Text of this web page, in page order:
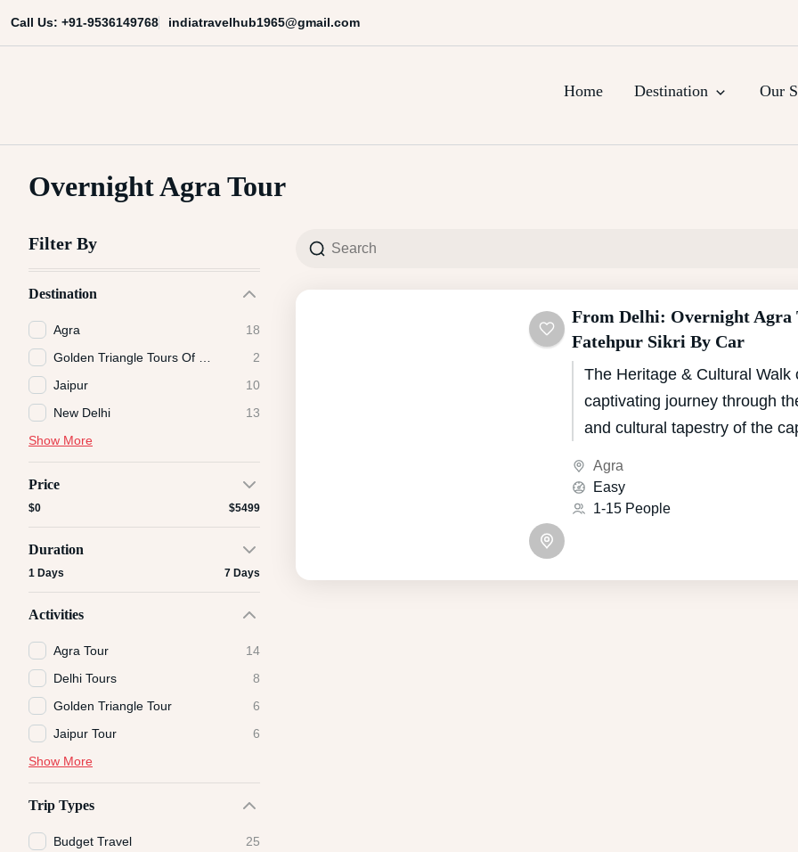
to
Call Us: +91-9536149768 indiatravelhub1965@gmail.com
India Travel Hub | Book India Tours, Agra Trips & Holiday
Home Destination Our
Overnight Agra Tour
Filter By
Destination
Agra
18
2
Jaipur
10
New Delhi
13
Show More
Price
$0 $5499
Duration
1 Days 7 Days
Activities
Agra Tour
14
Delhi Tours
8
Golden Triangle Tour
6
Jaipur Tour
6
Show More
Trip Types
Budget Travel
25
From Delhi: Overnight Agra
Fatehpur Sikri By Car
The Heritage & Cultural Walk
captivating journey through
and cultural tapestry of the
for its unique blend of Mughal
influences, boasts a heritage
Agra
Easy
1-15 People